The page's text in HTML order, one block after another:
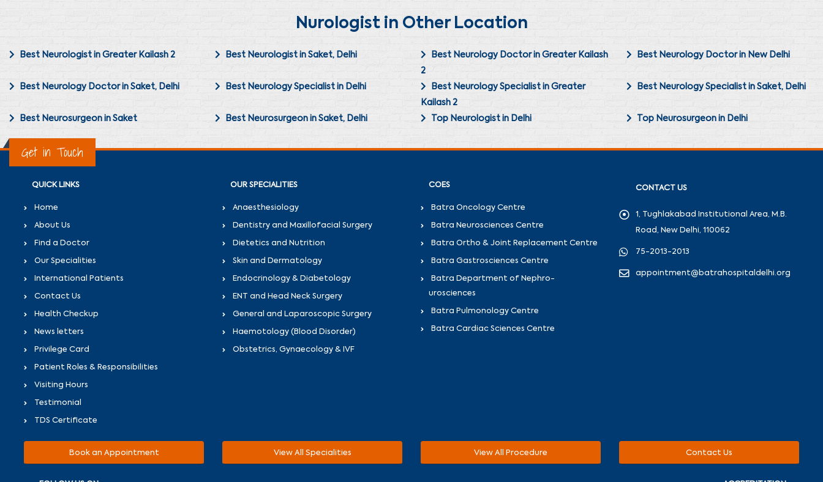
Nurologist in Other Location
Best Neurologist in Greater Kailash 2 Best Neurologist in Saket, Delhi
Best Neurology Doctor in Greater Kailash
2
Best Neurology Doctor in New Delhi
Best Neurology Doctor in Saket, Delhi Best Neurology Specialist in Delhi
Best Neurology Specialist in Greater
Kailash 2
Best Neurology Specialist in Saket, Delhi
Best Neurosurgeon in Saket Best Neurosurgeon in Saket, Delhi Top Neurologist in Delhi Top Neurosurgeon in Delhi
Get in Touch
QUICK LINKS
Home
About Us
Find a Doctor
Our Specialities
International Patients
Contact Us
Health Checkup
News letters
Privilege Card
Patient Roles & Responsibilities
Visiting Hours
Testimonial
TDS Certificate
Book an Appointment
OUR SPECIALITIES
Anaesthesiology
Dentistry and Maxillofacial Surgery
Dietetics and Nutrition
Skin and Dermatology
Endocrinology & Diabetology
ENT and Head Neck Surgery
General and Laparoscopic Surgery
Haemotology (Blood Disorder)
Obstetrics, Gynaecology & IVF
View All Specialities
COES
Batra Oncology Centre
Batra Neurosciences Centre
Batra Ortho & Joint Replacement Centre
Batra Gastrosciences Centre
Batra Department of Nephro-
urosciences
Batra Pulmonology Centre
Batra Cardiac Sciences Centre
View All Procedure
CONTACT US
1, Tughlakabad Institutional Area, M.B.
Road, New Delhi, 110062
75-2013-2013
appointment@batrahospitaldelhi.org
Contact Us